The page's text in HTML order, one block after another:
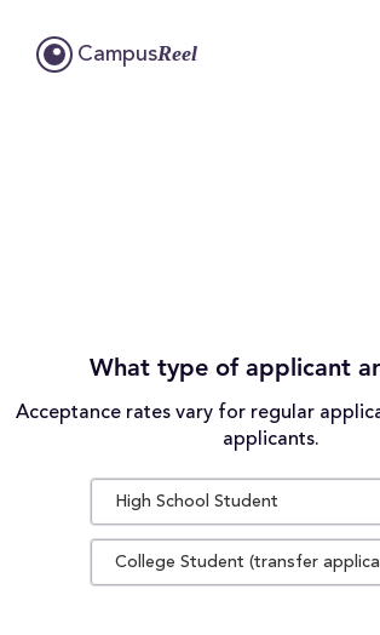
CampusReel
What type of applicant
Acceptance rates vary for regular
applicants.
High School Student
College Student (transfer